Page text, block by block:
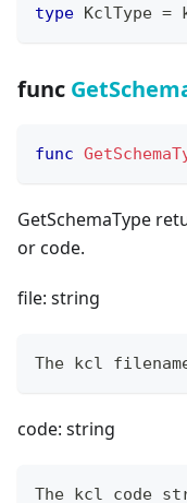
type KclType =
func
func
GetSchemaType
or code.
file: string
The kcl
code: string
The kcl code